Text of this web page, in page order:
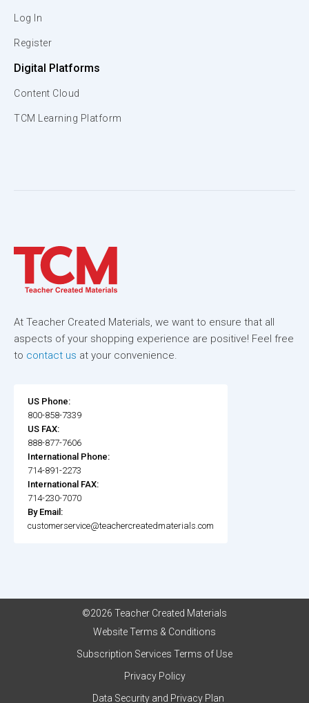
Log In
Register
Digital Platforms
Content Cloud
TCM Learning Platform
At Teacher Created Materials, we want to ensure that all
aspects of your shopping experience are positive! Feel free
to contact us at your convenience.
US Phone:
800-858-7339
US FAX:
888-877-7606
International Phone:
714-891-2273
International FAX:
714-230-7070
By Email:
customerservice@teachercreatedmaterials.com
©2026 Teacher Created Materials
Website Terms & Conditions
Subscription Services Terms of Use
Privacy Policy
Data Security and Privacy Plan